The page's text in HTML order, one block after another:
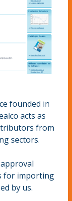
founded in
acts as
from
sectors.
for importing
by us.